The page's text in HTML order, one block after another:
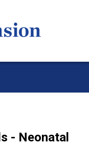
- Neonatal